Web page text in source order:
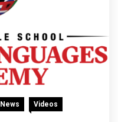
News Videos